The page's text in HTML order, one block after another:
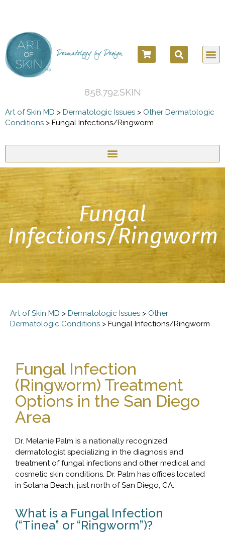
858.792.SKIN
Art of Skin MD > Dermatologic Issues > Other Dermatologic
Conditions > Fungal Infections/Ringworm
Fungal
Infections/Ringworm
Art of Skin MD > Dermatologic Issues > Other
Dermatologic Conditions > Fungal Infections/Ringworm
Fungal Infection
(Ringworm) Treatment
Options in the San Diego
Area
Dr. Melanie Palm is a nationally recognized
dermatologist specializing in the diagnosis and
treatment of fungal infections and other medical and
cosmetic skin conditions. Dr. Palm has offices located
in Solana Beach, just north of San Diego, CA.
What is a Fungal Infection
(“Tinea” or “Ringworm”)?